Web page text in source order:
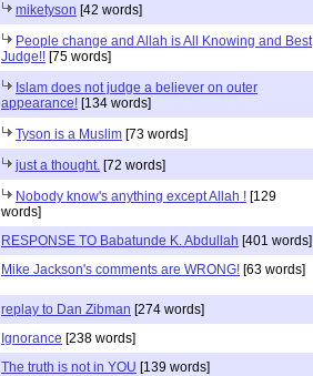
miketyson [42 words]
People change and Allah is All Knowing and Best
Judge!! [75 words]
Islam does not judge a believer on outer
appearance! [134 words]
Tyson is a Muslim [73 words]
just a thought. [72 words]
Nobody know's anything except Allah ! [129
words]
RESPONSE TO Babatunde K. Abdullah [401 words]
Mike Jackson's comments are WRONG! [63 words]
replay to Dan Zibman [274 words]
Ignorance [238 words]
The truth is not in YOU [139 words]